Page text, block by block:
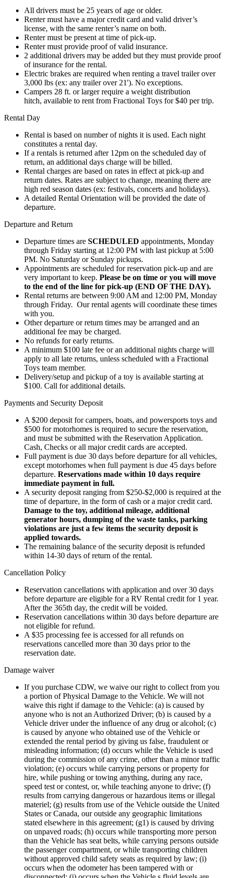
All drivers must be 25 years of age or older.
Renter must have a major credit card and valid driver’s
license, with the same renter’s name on both.
Renter must be present at time of pick-up.
Renter must provide proof of valid insurance.
2 additional drivers may be added but they must provide proof
of insurance for the rental.
Electric brakes are required when renting a travel trailer over
3,000 lbs (ex: any trailer over 21'). No exceptions.
Campers 28 ft. or larger require a weight distribution
hitch, available to rent from Fractional Toys for $40 per trip.
Rental Day
Rental is based on number of nights it is used. Each night
constitutes a rental day.
If a rentals is returned after 12pm on the scheduled day of
return, an additional days charge will be billed.
Rental charges are based on rates in effect at pick-up and
return dates. Rates are subject to change, meaning there are
high red season dates (ex: festivals, concerts and holidays).
A detailed Rental Orientation will be provided the date of
departure.
Departure and Return
Departure times are SCHEDULED appointments, Monday
through Friday starting at 12:00 PM with last pickup at 5:00
PM. No Saturday or Sunday pickups.
Appointments are scheduled for reservation pick-up and are
very important to keep. Please be on time or you will move
to the end of the line for pick-up (END OF THE DAY).
Rental returns are between 9:00 AM and 12:00 PM, Monday
through Friday. Our rental agents will coordinate these times
with you.
Other departure or return times may be arranged and an
additional fee may be charged.
No refunds for early returns.
A minimum $100 late fee or an additional nights charge will
apply to all late returns, unless scheduled with a Fractional
Toys team member.
Delivery/setup and pickup of a toy is available starting at
$100. Call for additional details.
Payments and Security Deposit
A $200 deposit for campers, boats, and powersports toys and
$500 for motorhomes is required to secure the reservation,
and must be submitted with the Reservation Application.
Cash, Checks or all major credit cards are accepted.
Full payment is due 30 days before departure for all vehicles,
except motorhomes when full payment is due 45 days before
departure. Reservations made within 10 days require
immediate payment in full.
A security deposit ranging from $250-$2,000 is required at the
time of departure, in the form of cash or a major credit card.
Damage to the toy, additional mileage, additional
generator hours, dumping of the waste tanks, parking
violations are just a few items the security deposit is
applied towards.
The remaining balance of the security deposit is refunded
within 14-30 days of return of the rental.
Cancellation Policy
Reservation cancellations with application and over 30 days
before departure are eligible for a RV Rental credit for 1 year.
After the 365th day, the credit will be voided.
Reservation cancellations within 30 days before departure are
not eligible for refund.
A $35 processing fee is accessed for all refunds on
reservations cancelled more than 30 days prior to the
reservation date.
Damage waiver
If you purchase CDW, we waive our right to collect from you
a portion of Physical Damage to the Vehicle. We will not
waive this right if damage to the Vehicle: (a) is caused by
anyone who is not an Authorized Driver; (b) is caused by a
Vehicle driver under the influence of any drug or alcohol; (c)
is caused by anyone who obtained use of the Vehicle or
extended the rental period by giving us false, fraudulent or
misleading information; (d) occurs while the Vehicle is used
during the commission of any crime, other than a minor traffic
violation; (e) occurs while carrying persons or property for
hire, while pushing or towing anything, during any race,
speed test or contest, or, while teaching anyone to drive; (f)
results from carrying dangerous or hazardous items or illegal
materiel; (g) results from use of the Vehicle outside the United
States or Canada, our outside any geographic limitations
stated elsewhere in this agreement; (g1) is caused by driving
on unpaved roads; (h) occurs while transporting more person
than the Vehicle has seat belts, while carrying persons outside
the passenger compartment, or while transporting children
without approved child safety seats as required by law; (i)
occurs when the odometer has been tampered with or